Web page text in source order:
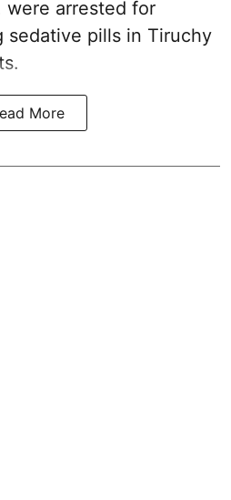
were arrested for
sedative pills in Tiruchy
More